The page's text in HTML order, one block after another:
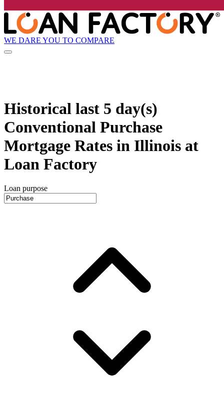
WE DARE YOU TO COMPARE
Historical last 5 day(s)
Conventional Purchase
Mortgage Rates in Illinois at
Loan Factory
Loan purpose